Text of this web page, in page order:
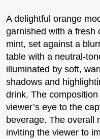
A delightful orange
garnished with a fresh
mint, set against a
table with a neutral-
illuminated by soft,
shadows and
drink. The
viewer’s eye to the
beverage. The overall
inviting the viewer to